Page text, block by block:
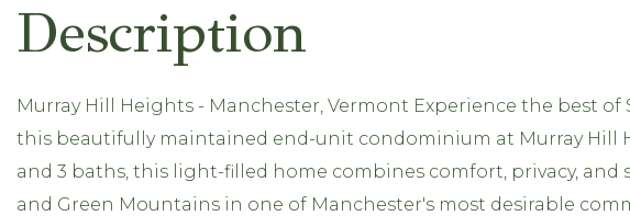
Murray Hill Heights - Manchester, Vermont Experience the best
this beautifully maintained end-unit condominium at Murray Hill
and 3 baths, this light-filled home combines comfort, privacy, and
and Green Mountains in one of Manchester's most desirable